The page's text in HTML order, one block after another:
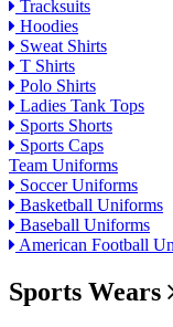
Tracksuits
Hoodies
Sweat Shirts
T Shirts
Polo Shirts
Ladies Tank Tops
Sports Shorts
Sports Caps
Team Uniforms
Soccer Uniforms
Basketball Uniforms
Baseball Uniforms
American Football
Sports Wears